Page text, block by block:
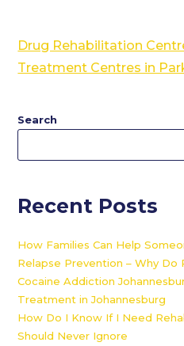
Drug Rehabilitation
Treatment Centres in
Search
Recent Posts
How Families Can Help
Relapse Prevention – Why Do
Cocaine Addiction
Treatment in Johannesburg
How Do I Know If I Need
Should Never Ignore